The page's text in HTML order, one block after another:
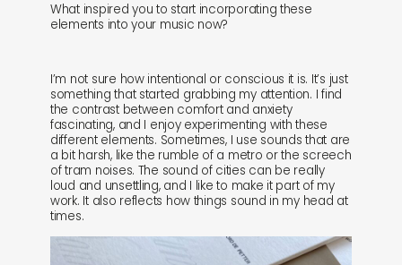
What inspired you to start incorporating these
elements into your music now?
I’m not sure how intentional or conscious it is. It’s just
something that started grabbing my attention. I find
the contrast between comfort and anxiety
fascinating, and I enjoy experimenting with these
different elements. Sometimes, I use sounds that are
a bit harsh, like the rumble of a metro or the screech
of tram noises. The sound of cities can be really
loud and unsettling, and I like to make it part of my
work. It also reflects how things sound in my head at
times.